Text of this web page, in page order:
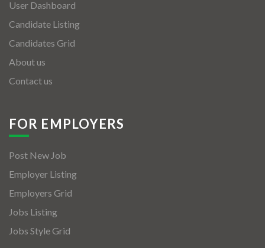
User Dashboard
Candidate Listing
Candidates Grid
About us
Contact us
FOR EMPLOYERS
Post New Job
Employer Listing
Employers Grid
Jobs Listing
Jobs Style Grid